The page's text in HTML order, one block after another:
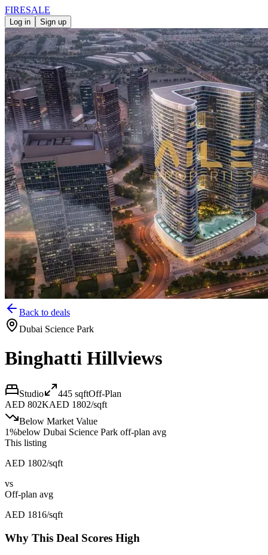
FIRESALE
Log in Sign up
Back to deals
Dubai Science Park
Binghatti Hillviews
Studio 445 sqftOff-Plan
AED 802KAED 1802/sqft
Below Market Value
1%below Dubai Science Park off-plan avg
This listing
AED 1802/sqft
vs
Off-plan avg
AED 1816/sqft
Why This Deal Scores High